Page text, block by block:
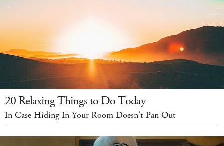
20 Relaxing Things to Do Today
In Case Hiding In Your Room Doesn't Pan Out